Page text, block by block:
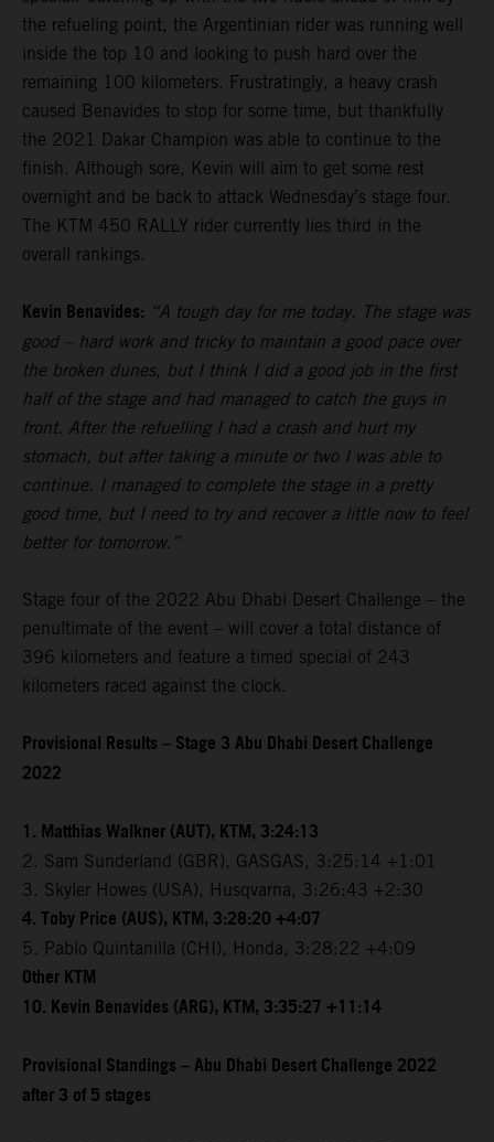
the refueling point, the Argentinian rider was running well
inside the top 10 and looking to push hard over the
remaining 100 kilometers. Frustratingly, a heavy crash
caused Benavides to stop for some time, but thankfully
the 2021 Dakar Champion was able to continue to the
finish. Although sore, Kevin will aim to get some rest
overnight and be back to attack Wednesday’s stage four.
The KTM 450 RALLY rider currently lies third in the
overall rankings.
Kevin Benavides: “A tough day for me today. The stage was
good – hard work and tricky to maintain a good pace over
the broken dunes, but I think I did a good job in the first
half of the stage and had managed to catch the guys in
front. After the refuelling I had a crash and hurt my
stomach, but after taking a minute or two I was able to
continue. I managed to complete the stage in a pretty
good time, but I need to try and recover a little now to feel
better for tomorrow.”
Stage four of the 2022 Abu Dhabi Desert Challenge – the
penultimate of the event – will cover a total distance of
396 kilometers and feature a timed special of 243
kilometers raced against the clock.
Provisional Results – Stage 3 Abu Dhabi Desert Challenge
2022
1. Matthias Walkner (AUT), KTM, 3:24:13
2. Sam Sunderland (GBR), GASGAS, 3:25:14 +1:01
3. Skyler Howes (USA), Husqvarna, 3:26:43 +2:30
4. Toby Price (AUS), KTM, 3:28:20 +4:07
5. Pablo Quintanilla (CHI), Honda, 3:28:22 +4:09
Other KTM
10. Kevin Benavides (ARG), KTM, 3:35:27 +11:14
Provisional Standings – Abu Dhabi Desert Challenge 2022
after 3 of 5 stages